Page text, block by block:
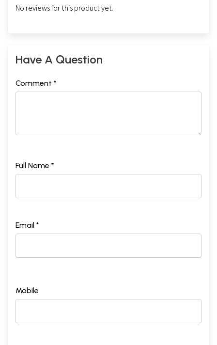
No reviews for this product yet.
Have A Question
Comment *
Full Name *
Email *
Mobile